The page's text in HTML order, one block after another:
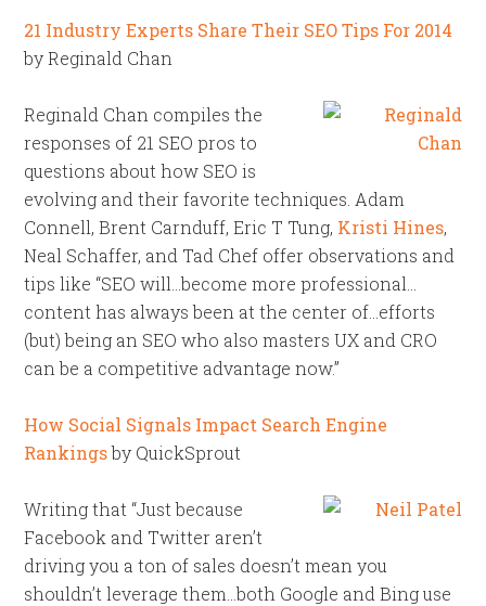
21 Industry Experts Share Their SEO Tips For 2014
by Reginald Chan
Reginald Chan compiles the
responses of 21 SEO pros to
questions about how SEO is
evolving and their favorite techniques. Adam
Connell, Brent Carnduff, Eric T Tung, Kristi Hines,
Neal Schaffer, and Tad Chef offer observations and
tips like “SEO will…become more professional…
content has always been at the center of…efforts
(but) being an SEO who also masters UX and CRO
can be a competitive advantage now.”
How Social Signals Impact Search Engine
Rankingsby QuickSprout
Writing that “Just because
Facebook and Twitter aren’t
driving you a ton of sales doesn’t mean you
shouldn’t leverage them…both Google and Bing use